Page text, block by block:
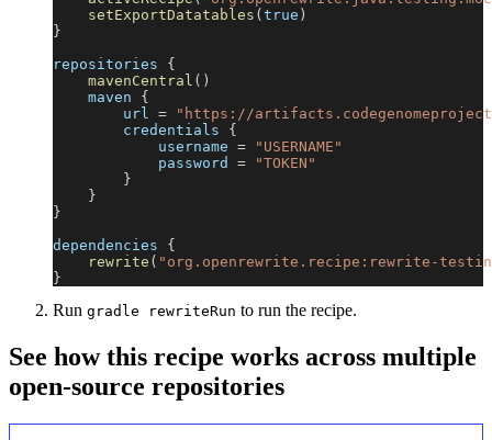
setExportDatatables ( true )
}
repositories {
mavenCentral ( )
    maven
{
        url
=
"https://
        credentials
{
            username
=
"USERNAME"
            password
=
"TOKEN"
}
}
}
dependencies {
rewrite ( "org.openrewrite.recipe:rewrite-
}
Run gradle rewriteRun to run the recipe.
See how this recipe works across multiple
open-source repositories